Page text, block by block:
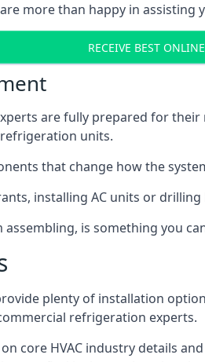
more than happy in
RECEIVE BEST
are fully prepared for
units.
that change how the
installing AC units or
is something you
plenty of installation
refrigeration experts.
core HVAC industry details